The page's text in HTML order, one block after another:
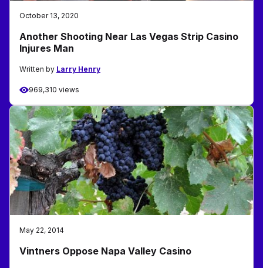
October 13, 2020
Another Shooting Near Las Vegas Strip Casino
Injures Man
Written by Larry Henry
969,310 views
May 22, 2014
Vintners Oppose Napa Valley Casino